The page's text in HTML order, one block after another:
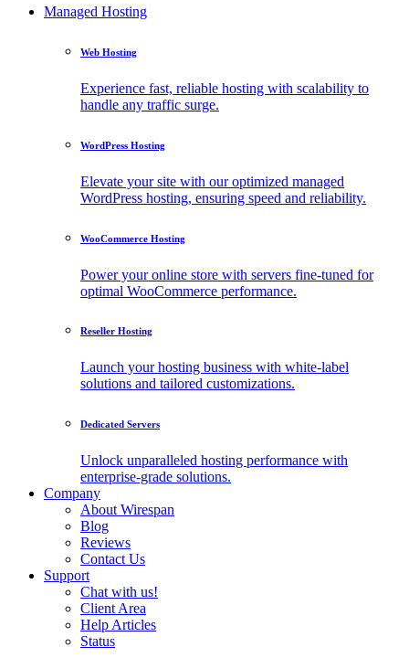
Managed Hosting
Web Hosting
Experience fast, reliable hosting with scalability to
handle any traffic surge.
WordPress Hosting
Elevate your site with our optimized managed
WordPress hosting, ensuring speed and reliability.
WooCommerce Hosting
Power your online store with servers fine-tuned for
optimal WooCommerce performance.
Reseller Hosting
Launch your hosting business with white-label
solutions and tailored customizations.
Dedicated Servers
Unlock unparalleled hosting performance with
enterprise-grade solutions.
Company
About Wirespan
Blog
Reviews
Contact Us
Support
Chat with us!
Client Area
Help Articles
Status